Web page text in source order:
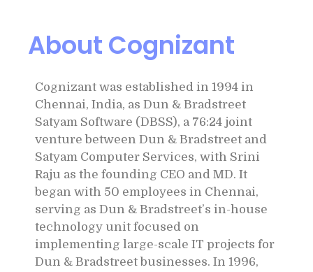
About Cognizant
Cognizant was established in 1994 in
Chennai, India, as Dun & Bradstreet
Satyam Software (DBSS), a 76:24 joint
venture between Dun & Bradstreet and
Satyam Computer Services, with Srini
Raju as the founding CEO and MD. It
began with 50 employees in Chennai,
serving as Dun & Bradstreet’s in-house
technology unit focused on
implementing large-scale IT projects for
Dun & Bradstreet businesses. In 1996,